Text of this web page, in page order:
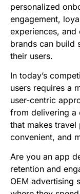
personalized
engagement,
experiences, and
brands can build
their users.
In today’s
users requires a
user-centric
from delivering a
that makes travel
convenient, and
Are you an app
retention and
OEM advertising